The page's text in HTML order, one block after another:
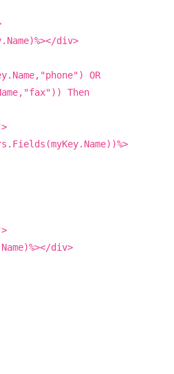
div>
OR
Then
div>